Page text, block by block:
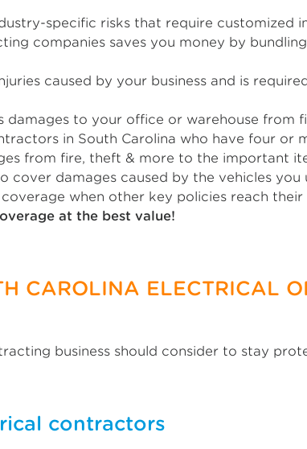
specific risks that require customized
companies saves you money by
caused by your business and is
damages to your office or warehouse from
in South Carolina who have four or
from fire, theft & more to the important
cover damages caused by the vehicles
when other key policies reach their
at the best value!
CAROLINA ELECTRICAL
business should consider to stay
contractors